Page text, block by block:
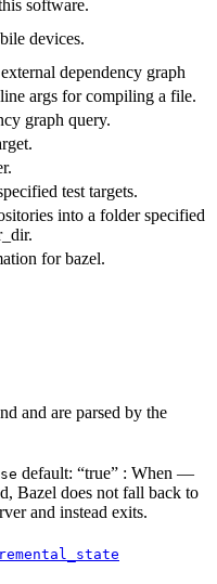
software.
devices.
dependency graph
args for compiling a file.
graph query.
test targets.
into a folder specified
for bazel.
and are parsed by the
default: “true” : When —
Bazel does not fall back to
and instead exits.